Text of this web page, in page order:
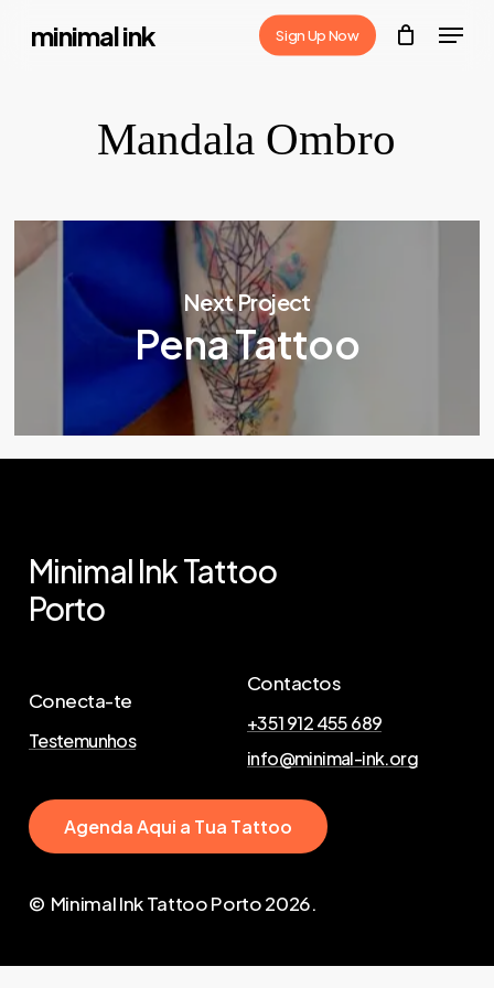
minimal ink Sign Up Now Menu
Mandala Ombro
Next Project
Pena Tattoo
Minimal InkTattoo
Porto
Conecta-te
Testemunhos
Contactos
+351 912 455 689
info@minimal-ink.org
AgendaAqui a Tua Tattoo
© Minimal Ink Tattoo Porto2026.